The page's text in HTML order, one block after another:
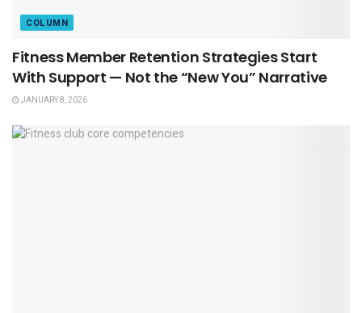
COLUMN
Fitness Member Retention Strategies Start
With Support — Not the “New You” Narrative
JANUARY 8, 2026